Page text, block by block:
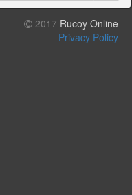
2017 Rucoy Online
Privacy Policy